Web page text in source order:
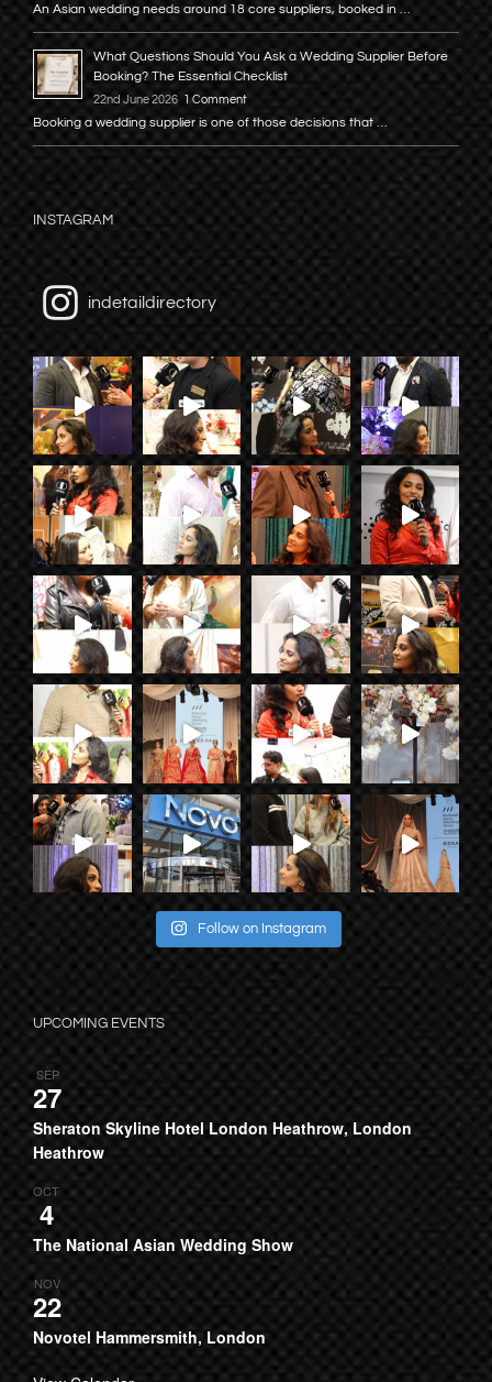
An Asian wedding needs around 18 core suppliers, booked in …
What Questions Should You Ask a Wedding Supplier Before
Booking? The Essential Checklist
22nd June 2026 1 Comment
Booking a wedding supplier is one of those decisions that …
INSTAGRAM
indetaildirectory
Follow on Instagram
UPCOMING EVENTS
SEP
27
Sheraton Skyline Hotel London Heathrow, London
Heathrow
OCT
4
The National Asian Wedding Show
NOV
22
Novotel Hammersmith, London